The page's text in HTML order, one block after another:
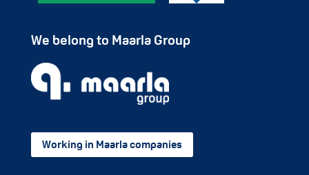
We belong to Maarla Group
Working in Maarla companies